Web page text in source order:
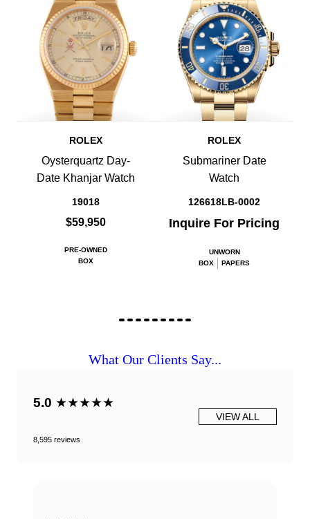
ROLEX
Oysterquartz Day-
Date Khanjar Watch
19018
$59,950
PRE-OWNED
BOX
ROLEX
Submariner Date
Watch
126618LB-0002
Inquire For Pricing
UNWORN
BOX
PAPERS
What Our Clients Say...
5.0 ★★★★★
8,595 reviews
VIEW ALL